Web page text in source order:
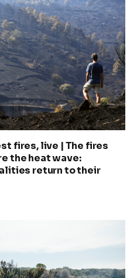
fires, live | The fires
the heat wave:
return to their